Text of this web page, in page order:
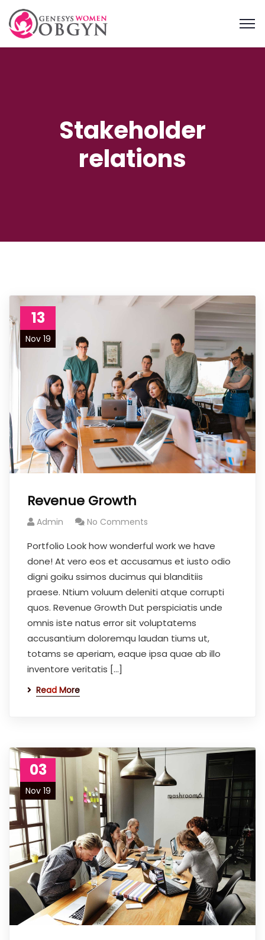
Stakeholder
relations
13
Nov 19
Revenue Growth
Admin No Comments
Portfolio Look how wonderful work we have
done! At vero eos et accusamus et iusto odio
digni goiku ssimos ducimus qui blanditiis
praese. Ntium voluum deleniti atque corrupti
quos. Revenue Growth Dut perspiciatis unde
omnis iste natus error sit voluptatems
accusantium doloremqu laudan tiums ut,
totams se aperiam, eaque ipsa quae ab illo
inventore veritatis […]
Read More
03
Nov 19